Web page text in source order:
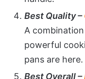
Best Quality –
A
powerful
pans are here.
Best Overall –